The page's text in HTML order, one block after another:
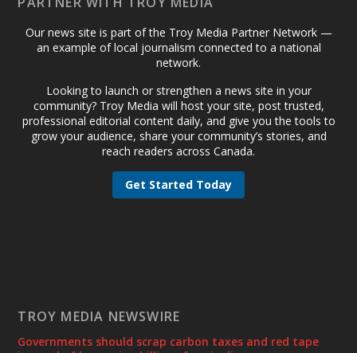
Our news site is part of the Troy Media Partner Network —
an example of local journalism connected to a national
network.
Looking to launch or strengthen a news site in your
community? Troy Media will host your site, post trusted,
professional editorial content daily, and give you the tools to
grow your audience, share your community’s stories, and
reach readers across Canada.
Get Started Today
TROY MEDIA NEWSWIRE
Governments should scrap carbon taxes and red tape